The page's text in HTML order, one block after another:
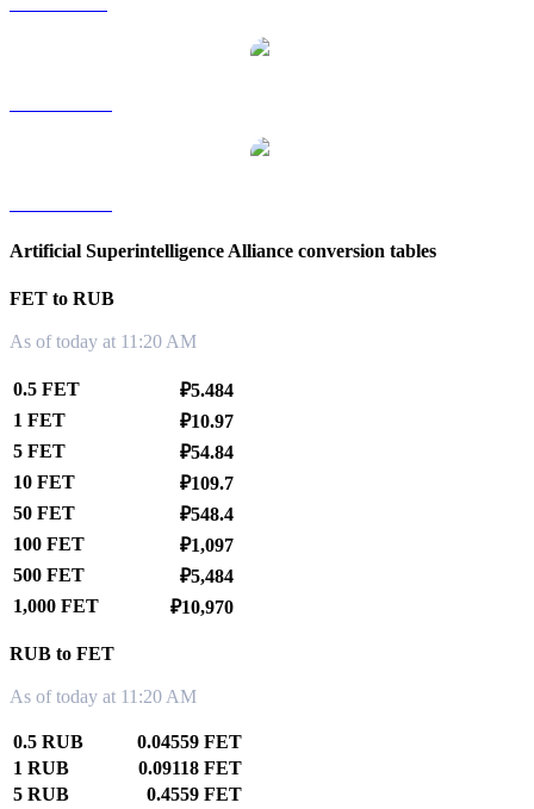
Artificial Superintelligence Alliance conversion tables
FET to RUB
As of today at 11:20 AM
0.5 FET
₽5.484
1 FET
₽10.97
5 FET
₽54.84
10 FET
₽109.7
50 FET
₽548.4
100 FET
₽1,097
500 FET
₽5,484
1,000 FET
₽10,970
RUB to FET
As of today at 11:20 AM
0.5 RUB
0.04559 FET
1 RUB
0.09118 FET
5 RUB
0.4559 FET